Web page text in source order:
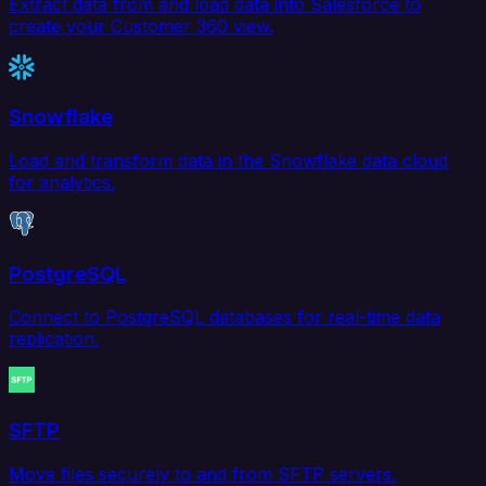
create your Customer 360 view.
Snowflake
Load and transform data in the Snowflake data cloud
for analytics.
PostgreSQL
Connect to PostgreSQL databases for real-time data
replication.
SFTP
Move files securely to and from SFTP servers.